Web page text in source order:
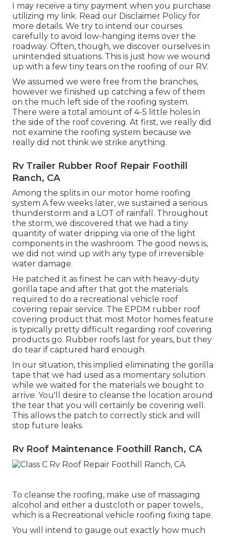
I may receive a tiny payment when you purchase
utilizing my link. Read our Disclaimer Policy for
more details. We try to intend our courses
carefully to avoid low-hanging items over the
roadway. Often, though, we discover ourselves in
unintended situations. This is just how we wound
up with a few tiny tears on the roofing of our RV.
We assumed we were free from the branches,
however we finished up catching a few of them
on the much left side of the roofing system.
There were a total amount of 4-5 little holes in
the side of the roof covering. At first, we really did
not examine the roofing system because we
really did not think we strike anything.
Rv Trailer Rubber Roof Repair Foothill
Ranch, CA
Among the splits in our motor home roofing
system A few weeks later, we sustained a serious
thunderstorm and a LOT of rainfall. Throughout
the storm, we discovered that we had a tiny
quantity of water dripping via one of the light
components in the washroom. The good news is,
we did not wind up with any type of irreversible
water damage.
He patched it as finest he can with heavy-duty
gorilla tape and after that got the materials
required to do a recreational vehicle roof
covering repair service. The EPDM rubber roof
covering product that most Motor homes feature
is typically pretty difficult regarding roof covering
products go. Rubber roofs last for years, but they
do tear if captured hard enough.
In our situation, this implied eliminating the gorilla
tape that we had used as a momentary solution
while we waited for the materials we bought to
arrive. You'll desire to cleanse the location around
the tear that you will certainly be covering well.
This allows the patch to correctly stick and will
stop future leaks.
Rv Roof Maintenance Foothill Ranch, CA
To cleanse the roofing, make use of massaging
alcohol and either a dustcloth or paper towels.,
which is a Recreational vehicle roofing fixing tape.
You will intend to gauge out exactly how much